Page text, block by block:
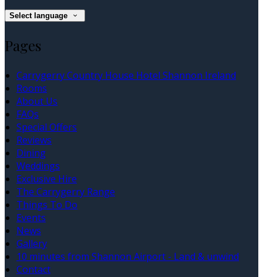
Select language
Pages
Carrygerry Country House Hotel Shannon Ireland
Rooms
About Us
FAQs
Special Offers
Reviews
Dining
Weddings
Exclusive Hire
The Carrygerry Range
Things To Do
Events
News
Gallery
10 minutes from Shannon Airport - Land & unwind
Contact